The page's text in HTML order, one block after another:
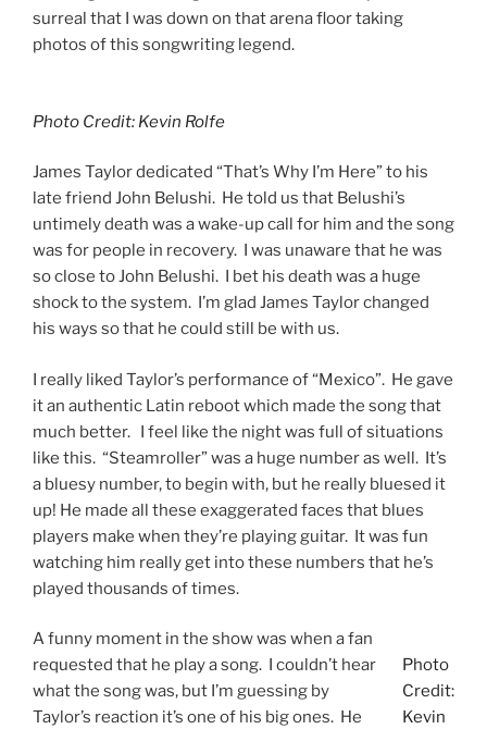
surreal that I was down on that arena floor taking
photos of this songwriting legend.
Photo Credit: Kevin Rolfe
James Taylor dedicated “That’s Why I’m Here” to his
late friend John Belushi. He told us that Belushi’s
untimely death was a wake-up call for him and the song
was for people in recovery. I was unaware that he was
so close to John Belushi. I bet his death was a huge
shock to the system. I’m glad James Taylor changed
his ways so that he could still be with us.
I really liked Taylor’s performance of “Mexico”. He gave
it an authentic Latin reboot which made the song that
much better. I feel like the night was full of situations
like this. “Steamroller” was a huge number as well. It’s
a bluesy number, to begin with, but he really bluesed it
up! He made all these exaggerated faces that blues
players make when they’re playing guitar. It was fun
watching him really get into these numbers that he’s
played thousands of times.
Photo
Credit:
Kevin
A funny moment in the show was when a fan
requested that he play a song. I couldn’t hear
what the song was, but I’m guessing by
Taylor’s reaction it’s one of his big ones. He